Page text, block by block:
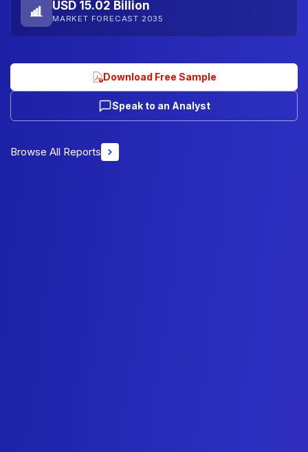
USD 15.02 Billion
MARKET FORECAST 2035
Download Free Sample
Speak to an Analyst
Browse All Reports